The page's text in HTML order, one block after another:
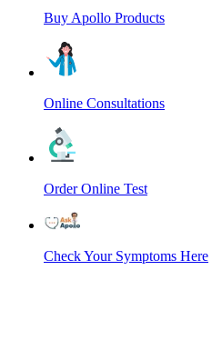
Buy Apollo Products
Online Consultations
Order Online Test
Check Your Symptoms Here